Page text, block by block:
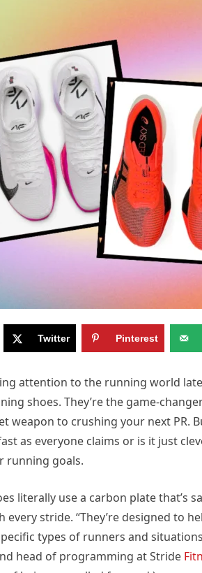
Twitter Pinterest
attention to the running world
shoes. They’re the game-
weapon to crushing your next PR.
as everyone claims or is it just
running goals.
literally use a carbon plate that’s
every stride. “They’re designed to
types of runners and
head of programming at Stride